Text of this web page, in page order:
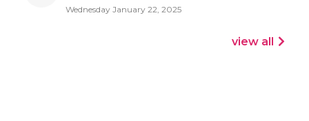
Wednesday January 22, 2025
view all